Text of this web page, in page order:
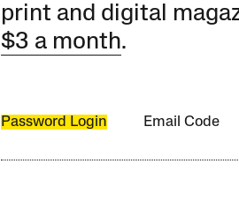
print and digital
$3 a month.
Password Login Email Code